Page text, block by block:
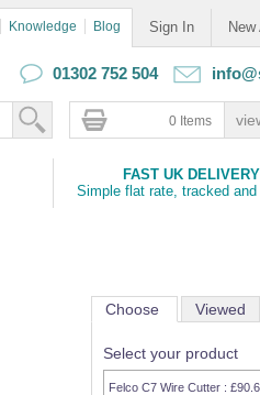
Sign In
Knowledge Blog
01302 752 504
0 Items
FAST UK DELIVERY
Simple flat rate, tracked and
Choose Viewed
Select your product